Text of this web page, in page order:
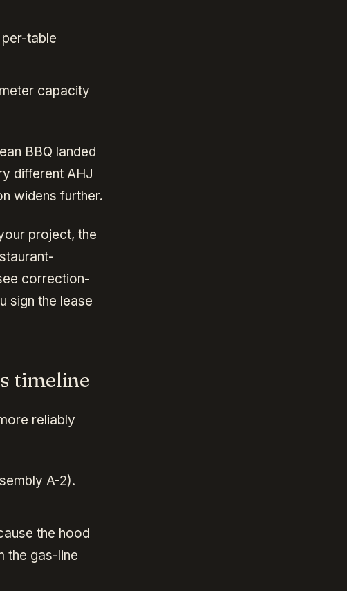
table
capacity
BBQ landed
different AHJ
widens further.
project, the
correction-
sign the lease
timeline
reliably
A-2).
the hood
the gas-line